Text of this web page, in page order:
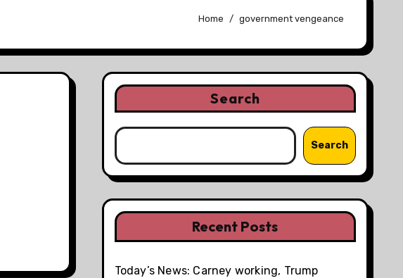
Home government vengeance
Search
Search
Recent Posts
Today’s News: Carney working, Trump